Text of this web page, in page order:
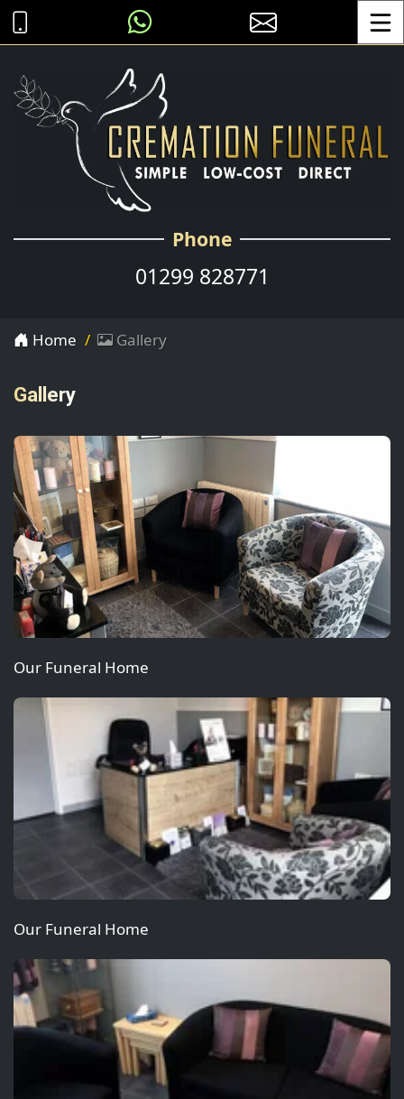
Phone
01299 828771
Home Gallery
Gallery
Our Funeral Home
Our Funeral Home